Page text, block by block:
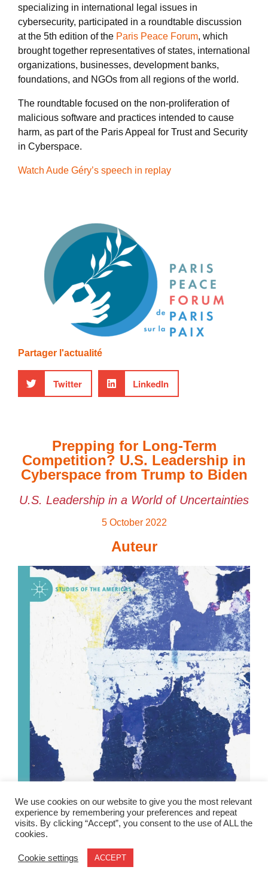
specializing in international legal issues in
cybersecurity, participated in a roundtable discussion
at the 5th edition of the Paris Peace Forum, which
brought together representatives of states, international
organizations, businesses, development banks,
foundations, and NGOs from all regions of the world.
The roundtable focused on the non-proliferation of
malicious software and practices intended to cause
harm, as part of the Paris Appeal for Trust and Security
in Cyberspace.
Watch Aude Géry’s speech in replay
Partager l'actualité
Twitter LinkedIn
Prepping for Long-Term
Competition? U.S. Leadership in
Cyberspace from Trump to Biden
U.S. Leadership in a World of Uncertainties
5 October 2022
Auteur
We use cookies on our website to give you the most relevant
experience by remembering your preferences and repeat
visits. By clicking “Accept”, you consent to the use of ALL the
cookies.
Cookie settings ACCEPT